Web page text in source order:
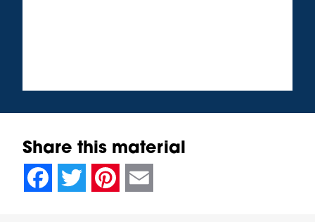
Share this material
null
Facebook
null null
Twitter
null null
Pinterest
null